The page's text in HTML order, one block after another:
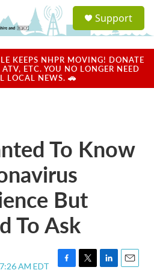
a
u
Support
KEEPS NHPR MOVING! DONATE
ETC. YOU NO LONGER NEED
LOCAL NEWS. 🚗
To Know
But
To Ask
AM EDT